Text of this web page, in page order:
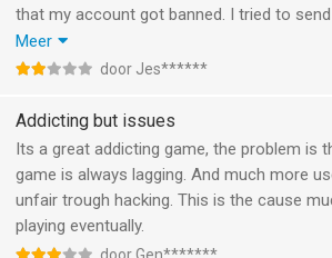
Terms and Conditions: https://
conditions
Agar.io van Miniclip.com is een app voor
touch met iOS versie 13.0 of hoger,
gebruikers met leeftijden vanaf
that my account got banned. I tried to
support but it said to put in my user id, it
it. The game is good and all but you will
playing this game again. Very low quality
Meer
door Jes******
Addicting but issues
Its a great addicting game, the problem is
game is always lagging. And much more
unfair trough hacking. This is the cause
playing eventually.